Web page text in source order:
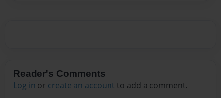
Reader's Comments
Log in or create an account to add a comment.